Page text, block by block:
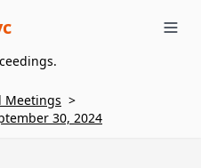
Meetings >
30, 2024